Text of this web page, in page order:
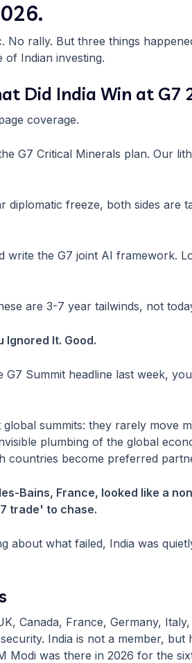
No rally. But three things
of Indian investing.
Did India Win at G7
coverage.
G7 Critical Minerals plan. Our
freeze, both sides are
write the G7 joint AI framework.
are 3-7 year tailwinds, not
Ignored It. Good.
Summit headline last week,
summits: they rarely move
plumbing of the global
countries become preferred
Bains, France, looked like a
trade' to chase.
about what failed, India was
Canada, France, Germany,
India is not a member, but
Modi was there in 2026 for the